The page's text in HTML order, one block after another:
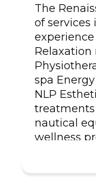
The
of services
Relaxation
spa
NLP
nautical
wellness
priority is